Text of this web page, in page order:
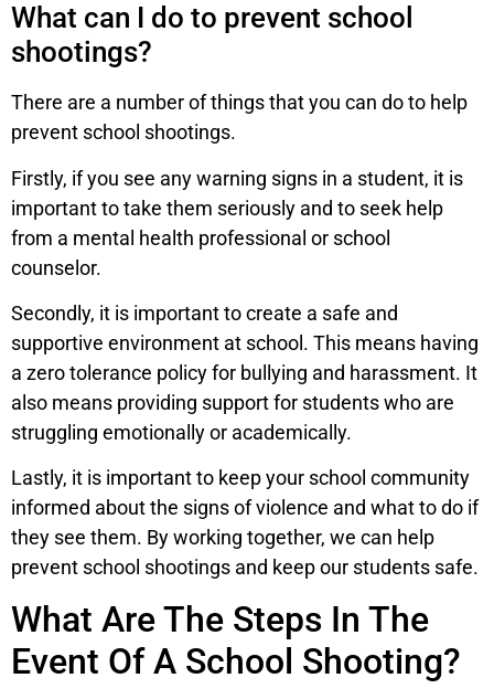
What can I do to prevent school
shootings?
There are a number of things that you can do to help
prevent school shootings.
Firstly, if you see any warning signs in a student, it is
important to take them seriously and to seek help
from a mental health professional or school
counselor.
Secondly, it is important to create a safe and
supportive environment at school. This means having
a zero tolerance policy for bullying and harassment. It
also means providing support for students who are
struggling emotionally or academically.
Lastly, it is important to keep your school community
informed about the signs of violence and what to do if
they see them. By working together, we can help
prevent school shootings and keep our students safe.
What Are The Steps In The
Event Of A School Shooting?